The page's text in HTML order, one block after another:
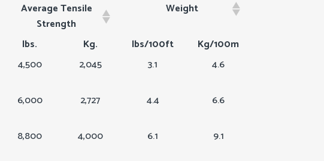
Average Tensile
Strength
Weight
lbs. Kg. lbs/100ft
Kg/100m
4,500 2,045 3.1 4.6
6,000 2,727 4.4 6.6
8,800 4,000 6.1 9.1